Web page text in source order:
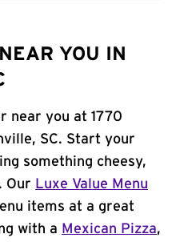
YOU IN
near you at 1770
SC. Start your
something cheesy,
Our Luxe Value Menu
items at a great
with a Mexican Pizza,